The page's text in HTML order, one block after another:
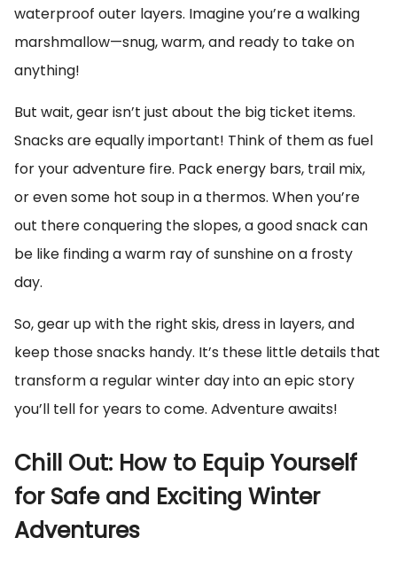
waterproof outer layers. Imagine you’re a walking
marshmallow—snug, warm, and ready to take on
anything!
But wait, gear isn’t just about the big ticket items.
Snacks are equally important! Think of them as fuel
for your adventure fire. Pack energy bars, trail mix,
or even some hot soup in a thermos. When you’re
out there conquering the slopes, a good snack can
be like finding a warm ray of sunshine on a frosty
day.
So, gear up with the right skis, dress in layers, and
keep those snacks handy. It’s these little details that
transform a regular winter day into an epic story
you’ll tell for years to come. Adventure awaits!
Chill Out: How to Equip Yourself
for Safe and Exciting Winter
Adventures